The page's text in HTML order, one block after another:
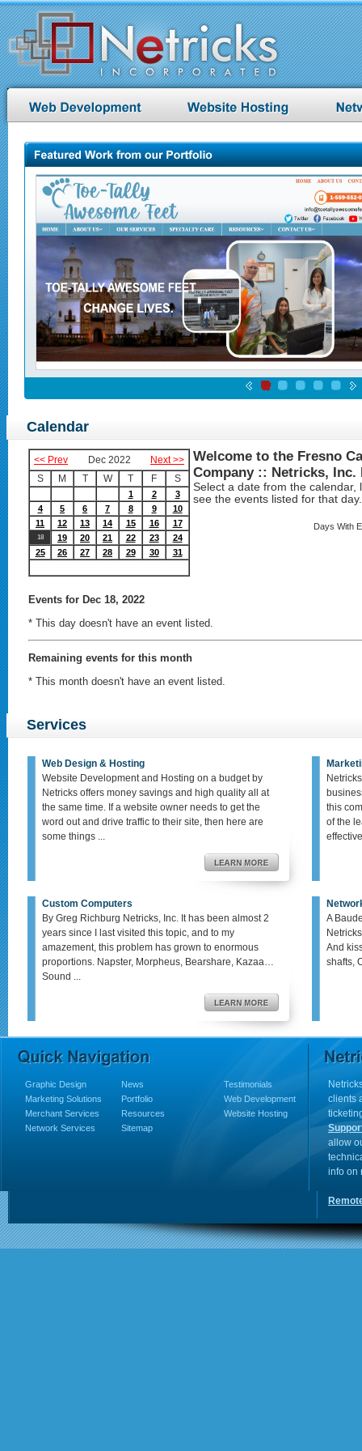
Calendar
<< Prev Dec 2022
Next >>
S
M T W T F S
1 2
3
4
5 6 7 8 9
10
11
12 13 14 15 16 17
18 19 20 21 22 23
24
25
26 27 28 29 30 31
Welcome to the Fresno
Company :: Netricks, Inc.
Select a date from the
see the events listed for that day.
Days With
Events for Dec 18, 2022
* This day doesn't have an event listed.
Remaining events for this month
* This month doesn't have an event listed.
Services
Web Design & Hosting
Website Development and Hosting on a budget by
Netricks offers money savings and high quality all at
the same time. If a website owner needs to get the
word out and drive traffic to their site, then here are
some things ...
this
of the
Custom Computers
By Greg Richburg Netricks, Inc. It has been almost 2
years since I last visited this topic, and to my
amazement, this problem has grown to enormous
proportions. Napster, Morpheus, Bearshare, Kazaa…
Sound ...
A
And
shafts,
Graphic Design
Marketing Solutions
Merchant Services
Network Services
News
Portfolio
Resources
Sitemap
Testimonials
Web Development
Website Hosting
clients
allow
info on